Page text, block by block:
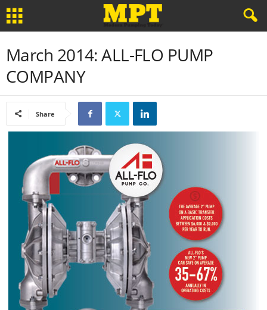
March 2014: ALL-FLO PUMP
COMPANY
Share